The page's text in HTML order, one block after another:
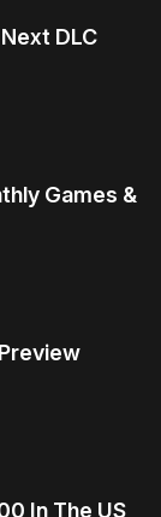
DLC
Games &
In The US